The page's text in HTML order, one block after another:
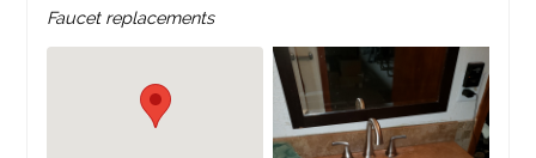
Faucet replacements